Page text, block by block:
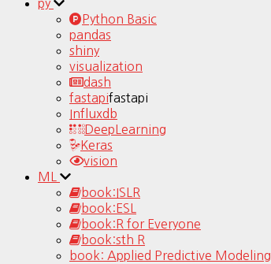
py
Python Basic
pandas
shiny
visualization
dash
fastapifastapi
Influxdb
DeepLearning
Keras
vision
ML
book:ISLR
book:ESL
book:R for Everyone
book:sth R
book: Applied Predictive Modeling